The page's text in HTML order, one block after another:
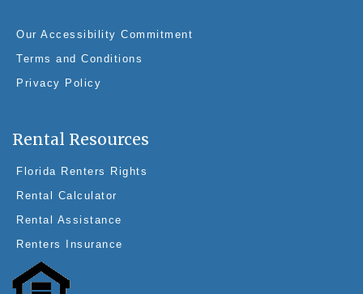
o
k
Our Accessibility Commitment
Terms and Conditions
Privacy Policy
Rental Resources
Florida Renters Rights
Rental Calculator
Rental Assistance
Renters Insurance